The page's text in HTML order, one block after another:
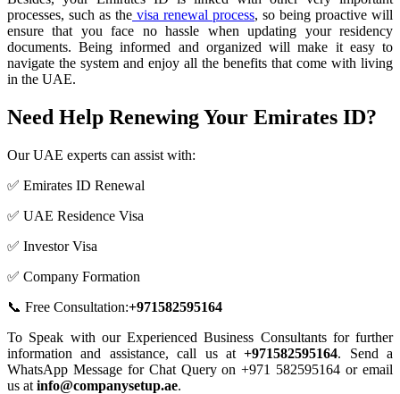
processes, such as the visa renewal process, so being proactive will
ensure that you face no hassle when updating your residency
documents. Being informed and organized will make it easy to
navigate the system and enjoy all the benefits that come with living
in the UAE.
Need Help Renewing Your Emirates ID?
Our UAE experts can assist with:
✅ Emirates ID Renewal
✅ UAE Residence Visa
✅ Investor Visa
✅ Company Formation
📞 Free Consultation:+971582595164
To Speak with our Experienced Business Consultants for further
information and assistance, call us at+971582595164. Send a
WhatsApp Message for Chat Query on +971 582595164 or email
us at info@companysetup.ae.